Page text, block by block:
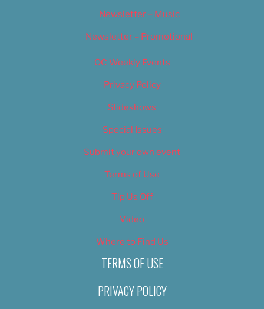
Newsletter – Music
Newsletter – Promotional
OC Weekly Events
Privacy Policy
Slideshows
Special Issues
Submit your own event
Terms of Use
Tip Us Off
Video
Where to Find Us
TERMS OF USE
PRIVACY POLICY